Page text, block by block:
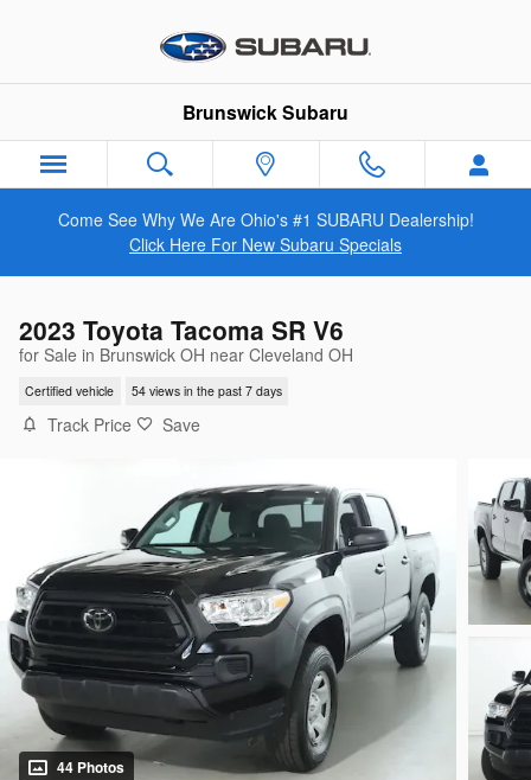
Brunswick Subaru
Come See Why We Are Ohio's #1 SUBARU Dealership!
Click Here For New Subaru Specials
2023 Toyota Tacoma SR V6
for Sale in Brunswick OH near Cleveland OH
Certified vehicle 54 views in the past 7 days
Track Price Save
44 Photos